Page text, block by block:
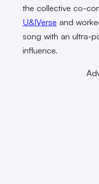
the collective co-
U&IVerse and
song with an ultra-
influence.